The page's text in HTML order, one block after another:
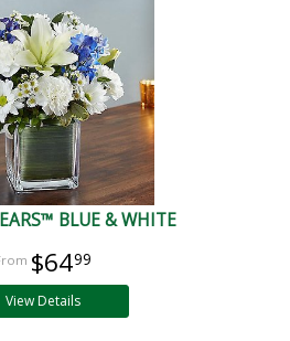
BLUE & WHITE
$6499
View Details